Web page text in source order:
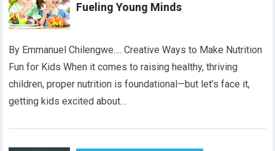
Fueling Young Minds
By Emmanuel Chilengwe…. Creative Ways to Make Nutrition
Fun for Kids When it comes to raising healthy, thriving
children, proper nutrition is foundational—but let’s face it,
getting kids excited about…